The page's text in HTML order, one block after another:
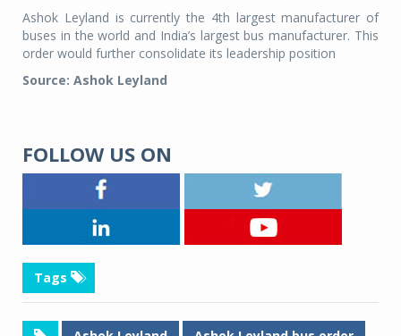
Ashok Leyland is currently the 4th largest manufacturer of
buses in the world and India’s largest bus manufacturer. This
order would further consolidate its leadership position
Source: Ashok Leyland
FOLLOW US ON
Tags